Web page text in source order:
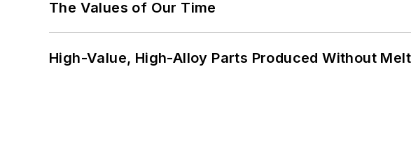
The Values of Our Time
High-Value, High-Alloy Parts Produced Without